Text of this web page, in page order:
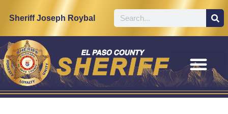
Sheriff Joseph Roybal